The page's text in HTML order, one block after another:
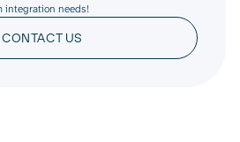
integration needs!
CONTACT US